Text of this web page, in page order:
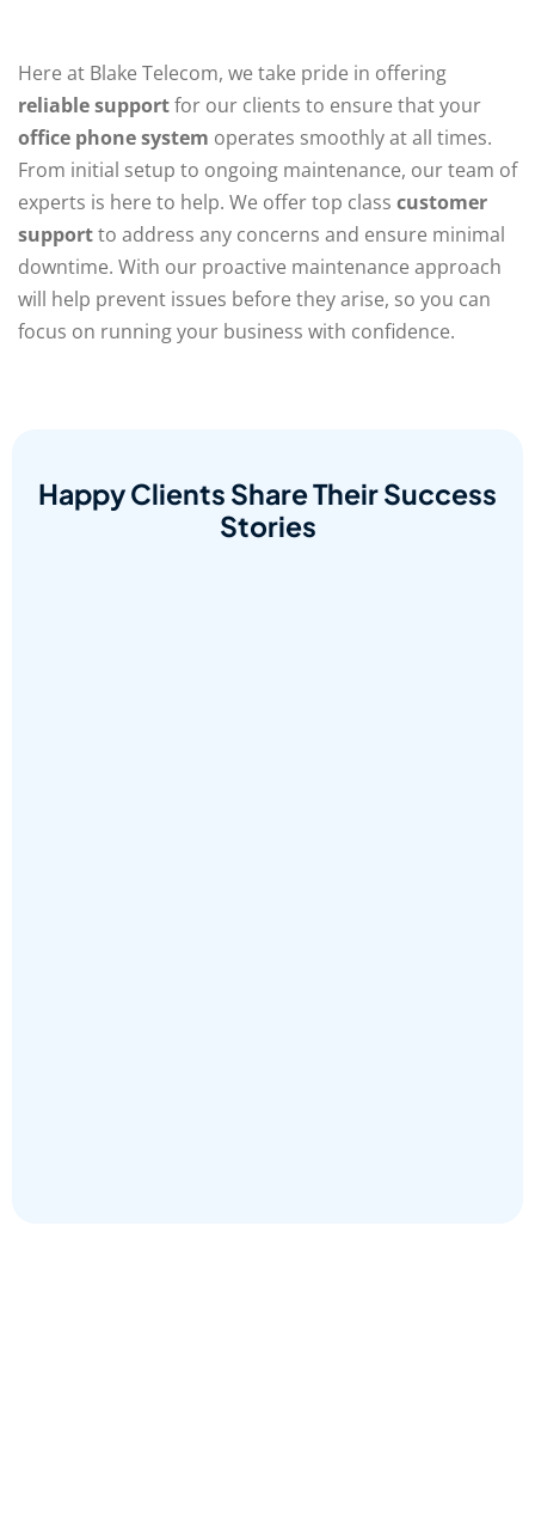
Here at Blake Telecom, we take pride in offering
reliable supportfor our clients to ensure that your
office phone system operates smoothly at all times.
From initial setup to ongoing maintenance, our team of
experts is here to help. We offer top class customer
supportto address any concerns and ensure minimal
downtime. With our proactive maintenance approach
will help prevent issues before they arise, so you can
focus on running your business with confidence.
Happy Clients Share Their Success
Stories